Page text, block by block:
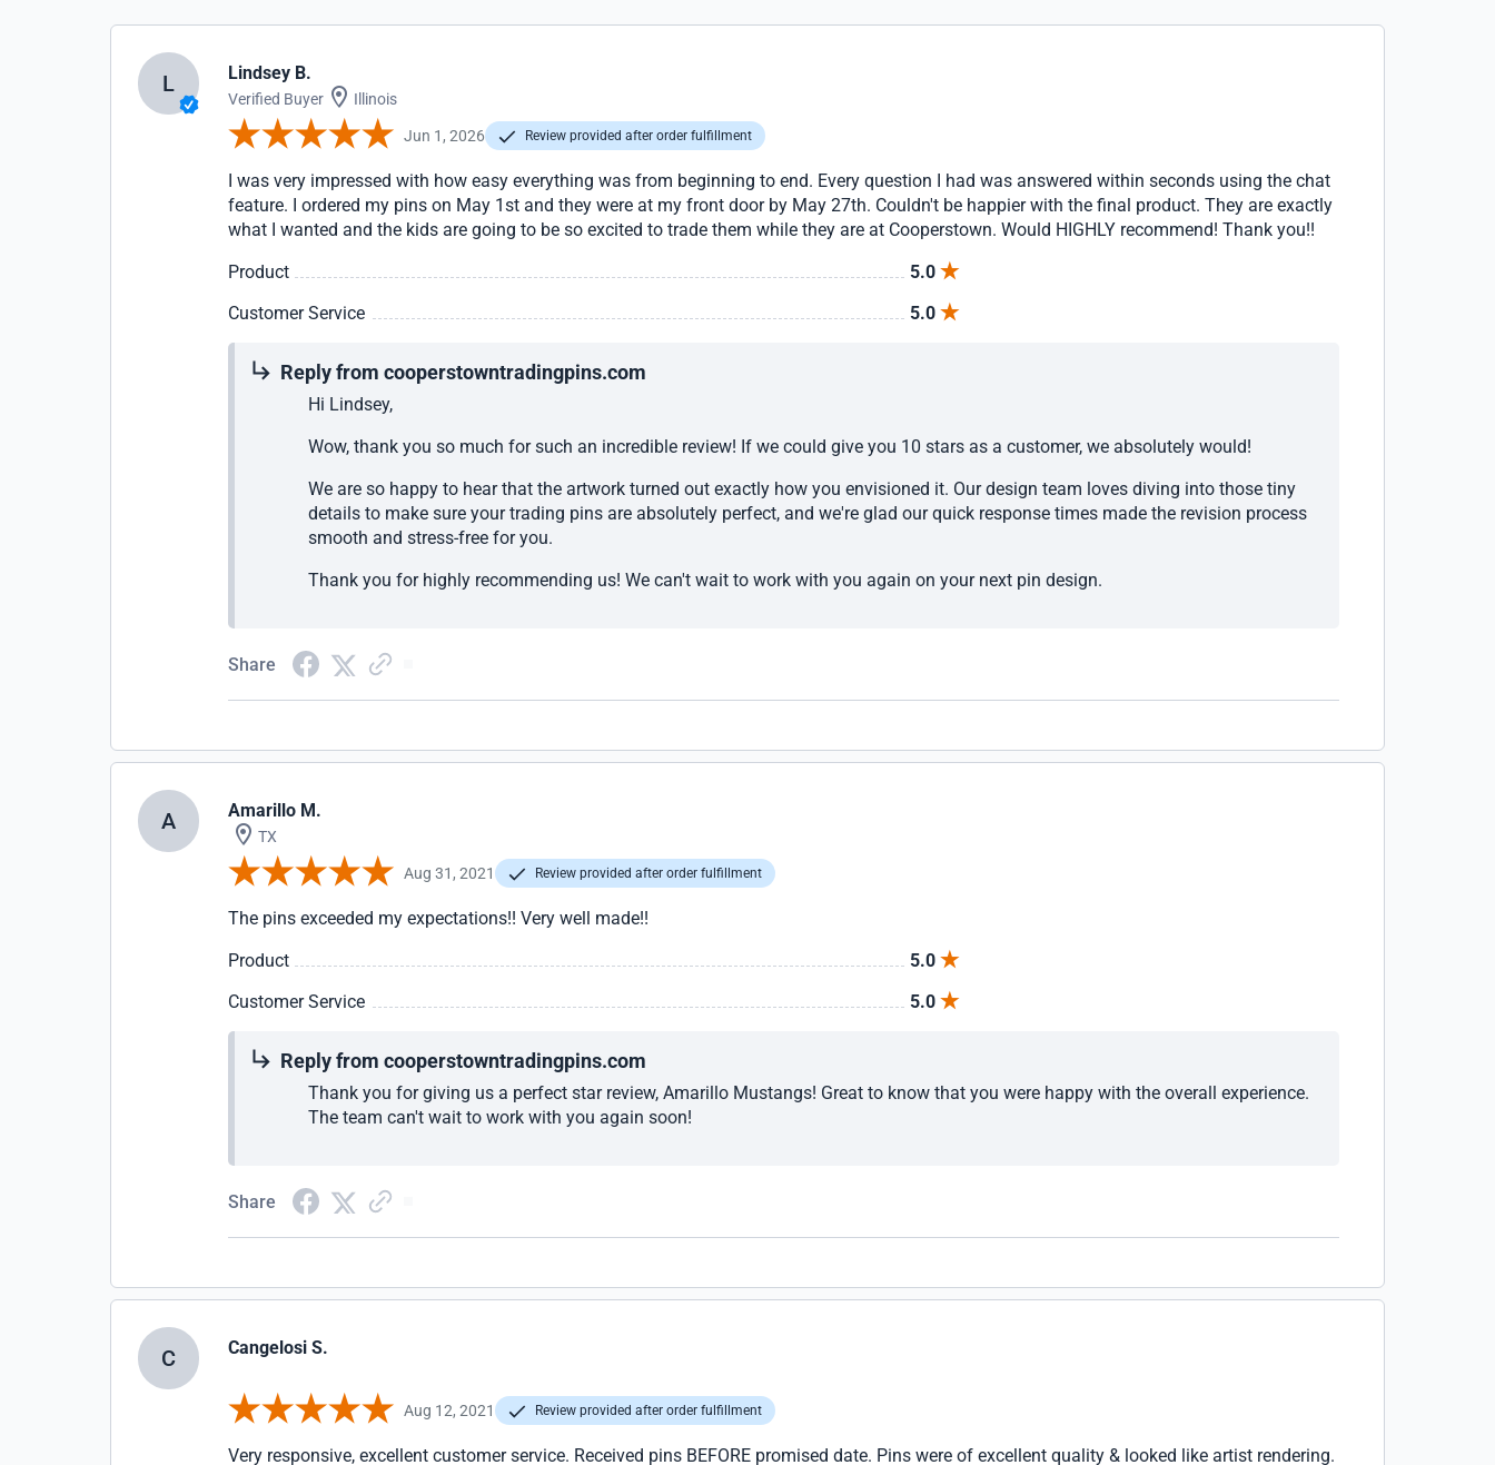
L Lindsey B.
Verified Buyer Illinois
Jun 1, 2026 Review provided after order fulfillment
I was very impressed with how easy everything was from beginning to end. Every question I had was answered within seconds using the chat
feature. I ordered my pins on May 1st and they were at my front door by May 27th. Couldn't be happier with the final product. They are exactly
what I wanted and the kids are going to be so excited to trade them while they are at Cooperstown. Would HIGHLY recommend! Thank you!!
Product
5.0
Customer Service
5.0
Reply from cooperstowntradingpins.com
Hi Lindsey,
Wow, thank you so much for such an incredible review! If we could give you 10 stars as a customer, we absolutely would!
We are so happy to hear that the artwork turned out exactly how you envisioned it. Our design team loves diving into those tiny
details to make sure your trading pins are absolutely perfect, and we're glad our quick response times made the revision process
smooth and stress-free for you.
Thank you for highly recommending us! We can't wait to work with you again on your next pin design.
Share
A Amarillo M.
TX
Aug 31, 2021 Review provided after order fulfillment
The pins exceeded my expectations!! Very well made!!
Product
5.0
Customer Service
5.0
Reply from cooperstowntradingpins.com
Thank you for giving us a perfect star review, Amarillo Mustangs! Great to know that you were happy with the overall experience.
The team can't wait to work with you again soon!
Share
C Cangelosi S.
Aug 12, 2021 Review provided after order fulfillment
Very responsive, excellent customer service. Received pins BEFORE promised date. Pins were of excellent quality & looked like artist rendering.